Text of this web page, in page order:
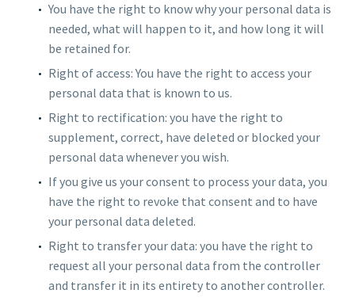
You have the right to know why your personal data is
needed, what will happen to it, and how long it will
be retained for.
Right of access: You have the right to access your
personal data that is known to us.
Right to rectification: you have the right to
supplement, correct, have deleted or blocked your
personal data whenever you wish.
If you give us your consent to process your data, you
have the right to revoke that consent and to have
your personal data deleted.
Right to transfer your data: you have the right to
request all your personal data from the controller
and transfer it in its entirety to another controller.